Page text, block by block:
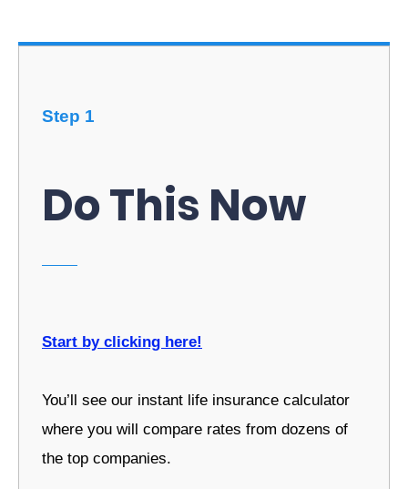
Step 1
Do This Now
Start by clicking here!
You’ll see our instant life insurance calculator
where you will compare rates from dozens of
the top companies.